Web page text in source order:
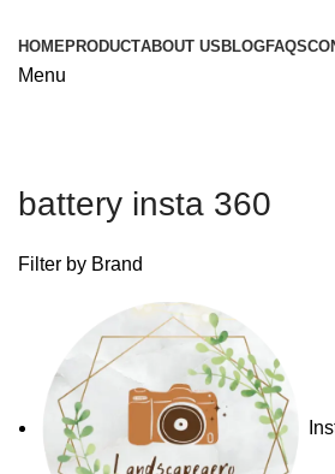
HOMEPRODUCTABOUT US BLOGFAQS
Menu
battery insta 360
Filter by Brand